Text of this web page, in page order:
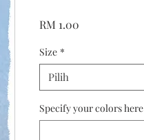
RM 1.00
Size *
Pilih
Specify your colors here